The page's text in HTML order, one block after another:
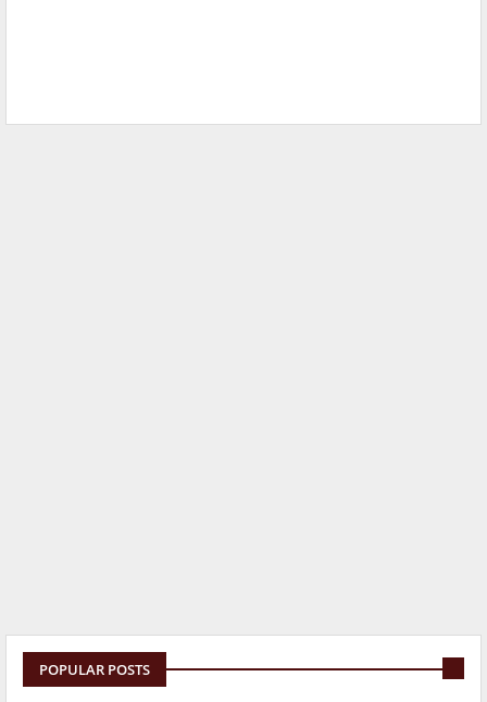
POPULAR POSTS